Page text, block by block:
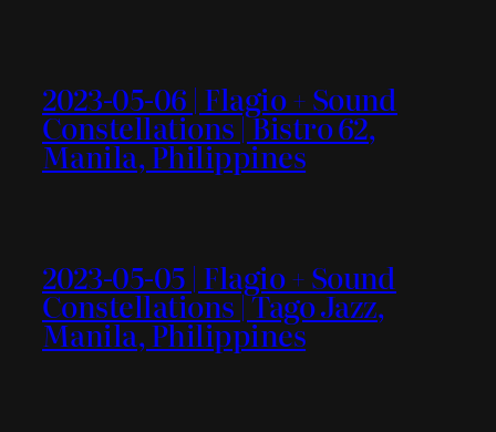
2023-05-06 | Flagio + Sound
Constellations | Bistro 62,
Manila, Philippines
2023-05-05 | Flagio + Sound
Constellations | Tago Jazz,
Manila, Philippines